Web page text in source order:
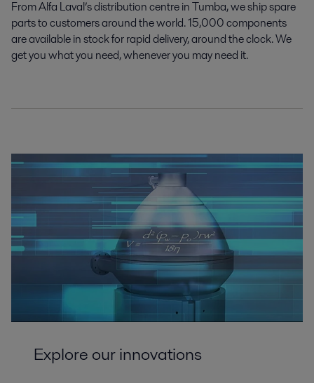
From Alfa Laval’s distribution centre in Tumba, we ship spare
parts to customers around the world. 15,000 components
are available in stock for rapid delivery, around the clock. We
get you what you need, whenever you may need it.
Explore our innovations